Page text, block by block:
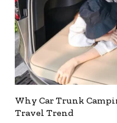
Why Car Trunk
Travel Trend